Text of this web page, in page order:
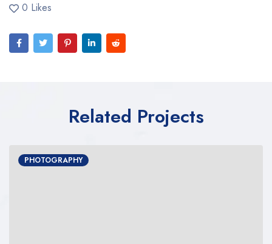
0 Likes
Related Projects
PHOTOGRAPHY